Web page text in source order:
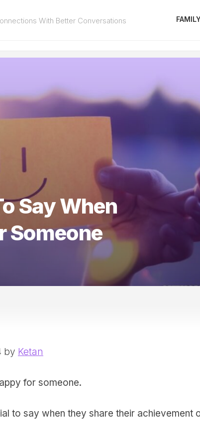
With Better Conversations
Say When
Someone
by Ketan
for someone.
to say when they share their achievement